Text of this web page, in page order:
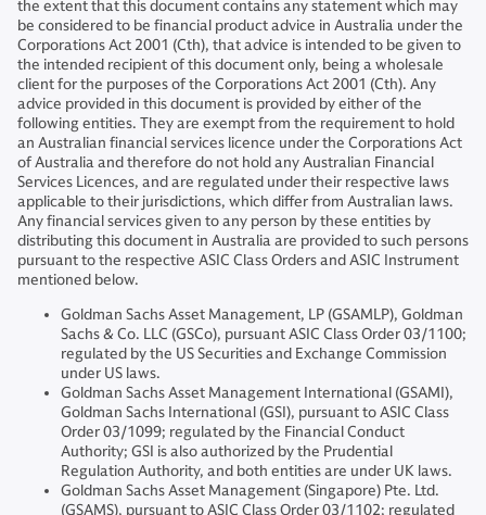
the extent that this document contains any statement which may
be considered to be financial product advice in Australia under the
Corporations Act 2001 (Cth), that advice is intended to be given to
the intended recipient of this document only, being a wholesale
client for the purposes of the Corporations Act 2001 (Cth). Any
advice provided in this document is provided by either of the
following entities. They are exempt from the requirement to hold
an Australian financial services licence under the Corporations Act
of Australia and therefore do not hold any Australian Financial
Services Licences, and are regulated under their respective laws
applicable to their jurisdictions, which differ from Australian laws.
Any financial services given to any person by these entities by
distributing this document in Australia are provided to such persons
pursuant to the respective ASIC Class Orders and ASIC Instrument
mentioned below.
Goldman Sachs Asset Management, LP (GSAMLP), Goldman
Sachs & Co. LLC (GSCo), pursuant ASIC Class Order 03/1100;
regulated by the US Securities and Exchange Commission
under US laws.
Goldman Sachs Asset Management International (GSAMI),
Goldman Sachs International (GSI), pursuant to ASIC Class
Order 03/1099; regulated by the Financial Conduct
Authority; GSI is also authorized by the Prudential
Regulation Authority, and both entities are under UK laws.
Goldman Sachs Asset Management (Singapore) Pte. Ltd.
(GSAMS), pursuant to ASIC Class Order 03/1102; regulated